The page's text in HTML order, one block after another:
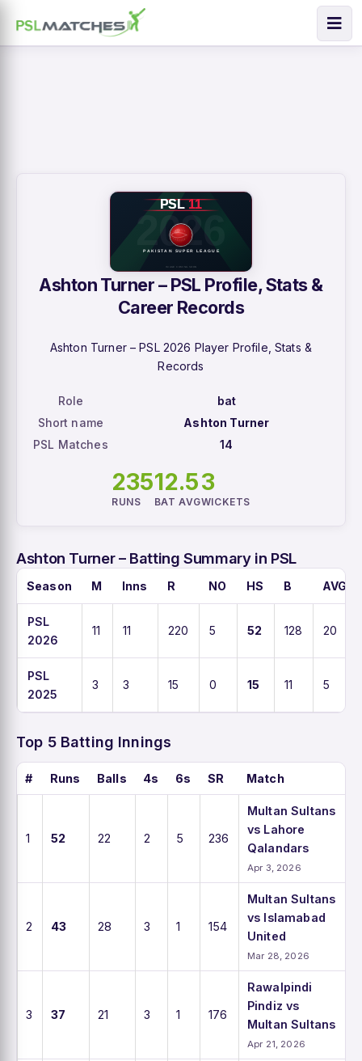
Ashton Turner – PSL Profile, Stats &
Career Records
Ashton Turner – PSL 2026 Player Profile, Stats &
Records
Role
bat
Short name
Ashton Turner
PSL Matches
14
235
RUNS
12.5
BAT AVG
3
WICKETS
Ashton Turner – Batting Summary in PSL
Season M Inns R NO HS B AVG
PSL
2026
11 11 220 5 52 128 20
PSL
2025
3 3 15 0 15 11 5
Top 5 Batting Innings
# Runs Balls 4s 6s SR Match
1 52 22 2 5 236
Multan Sultans
vs Lahore
Qalandars
Apr 3, 2026
2 43 28 3 1 154
Multan Sultans
vs Islamabad
United
Mar 28, 2026
3 37 21 3 1 176
Rawalpindi
Pindiz vs
Multan Sultans
Apr 21, 2026